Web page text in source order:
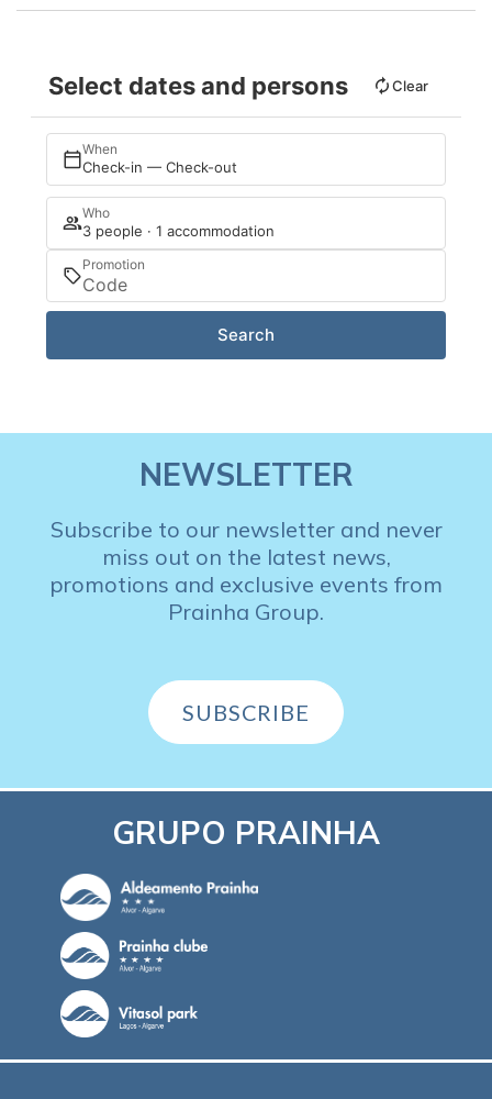
Select dates and persons Clear
When
Check-in — Check-out
Who
3 people · 1 accommodation
Promotion
Search
NEWSLETTER
Subscribe to our newsletter and never
miss out on the latest news,
promotions and exclusive events from
Prainha Group.
SUBSCRIBE
GRUPO PRAINHA